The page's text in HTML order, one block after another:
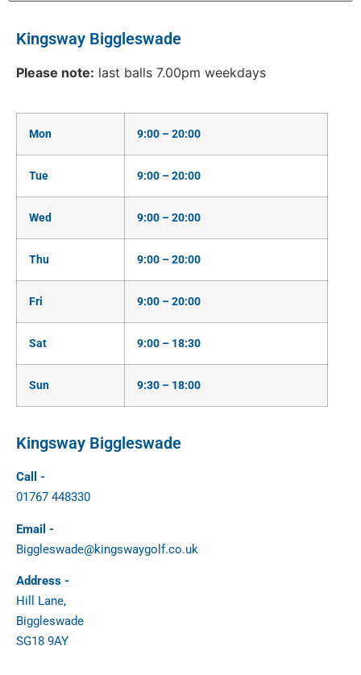
Kingsway Biggleswade
Please note: last balls 7.00pm weekdays
Mon 9:00 – 20:00
Tue 9:00 – 20:00
Wed 9:00 – 20:00
Thu 9:00 – 20:00
Fri 9:00 – 20:00
Sat 9:00 – 18:30
Sun 9:30 – 18:00
Kingsway Biggleswade
Call -
01767 448330
Email -
Biggleswade@kingswaygolf.co.uk
Address -
Hill Lane,
Biggleswade
SG18 9AY